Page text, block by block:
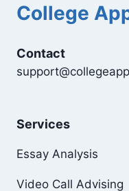
College
Contact
Services
Essay Analysis
Video Call Advising